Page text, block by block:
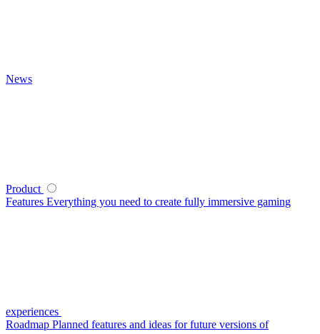
News
Product
Features Everything you need to create fully immersive gaming
experiences
Roadmap Planned features and ideas for future versions of